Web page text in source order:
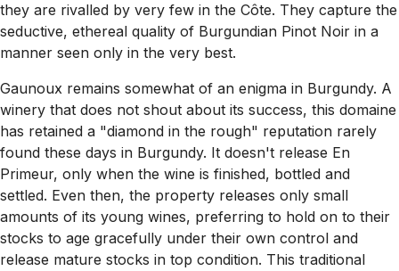
they are rivalled by very few in the Côte. They capture the
seductive, ethereal quality of Burgundian Pinot Noir in a
manner seen only in the very best.
Gaunoux remains somewhat of an enigma in Burgundy. A
winery that does not shout about its success, this domaine
has retained a "diamond in the rough" reputation rarely
found these days in Burgundy. It doesn't release En
Primeur, only when the wine is finished, bottled and
settled. Even then, the property releases only small
amounts of its young wines, preferring to hold on to their
stocks to age gracefully under their own control and
release mature stocks in top condition. This traditional